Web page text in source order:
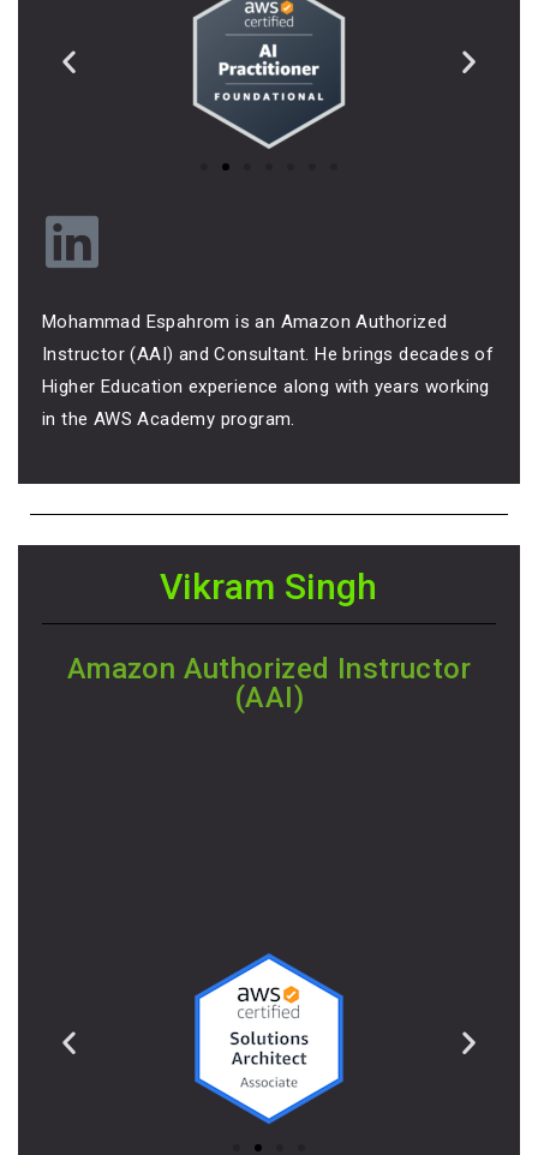
Mohammad Espahrom is an Amazon Authorized
Instructor (AAI) and Consultant. He brings decades of
Higher Education experience along with years working
in the AWS Academy program.
Vikram Singh
Amazon Authorized Instructor
(AAI)